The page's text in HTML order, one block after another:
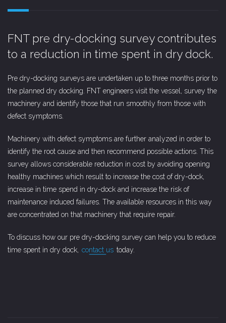
FNT pre dry-docking survey contributes
to a reduction in time spent in dry dock.
Pre dry-docking surveys are undertaken up to three months prior to
the planned dry docking. FNT engineers visit the vessel, survey the
machinery and identify those that run smoothly from those with
defect symptoms.
Machinery with defect symptoms are further analyzed in order to
identify the root cause and then recommend possible actions. This
survey allows considerable reduction in cost by avoiding opening
healthy machines which result to increase the cost of dry-dock,
increase in time spend in dry-dock and increase the risk of
maintenance induced failures. The available resources in this way
are concentrated on that machinery that require repair.
To discuss how our pre dry-docking survey can help you to reduce
time spent in dry dock, contact us today.